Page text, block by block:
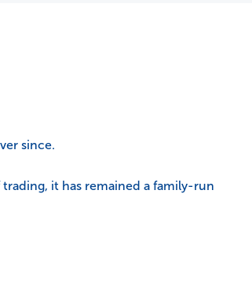
since.
it has remained a family-run